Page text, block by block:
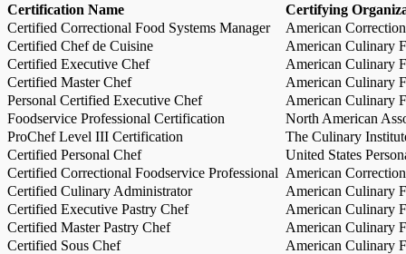
Certification Name
Certifying
Certified Correctional Food Systems Manager
American
Certified Chef de Cuisine
American Culinary
Certified Executive Chef
American Culinary
Certified Master Chef
American Culinary
Personal Certified Executive Chef
American Culinary
Foodservice Professional Certification
North American
ProChef Level III Certification
The Culinary
Certified Personal Chef
United States
Certified Correctional Foodservice Professional American
Certified Culinary Administrator
American Culinary
Certified Executive Pastry Chef
American Culinary
Certified Master Pastry Chef
American Culinary
Certified Sous Chef
American Culinary